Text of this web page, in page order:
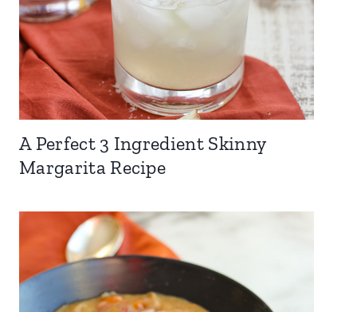
A Perfect 3 Ingredient Skinny
Margarita Recipe